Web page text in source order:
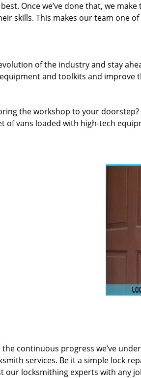
Once we’ve done that, we
skills. This makes our team one
of the industry and stay
and toolkits and improve
the workshop to your
of vans loaded with high-tech
continuous progress we’ve
services. Be it a simple lock
our locksmithing experts with any